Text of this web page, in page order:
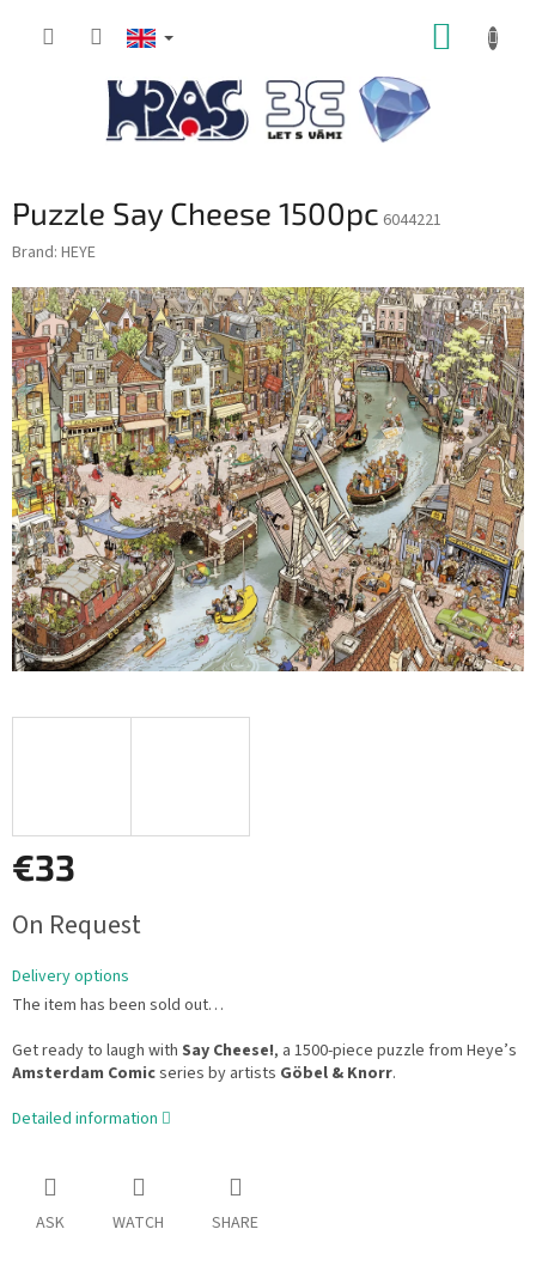
Puzzle Say Cheese 1500pc 6044221
Brand: HEYE
€33
price:
On Request
Delivery options
The item has been sold out…
Get ready to laugh with Say Cheese!, a 1500-piece puzzle from Heye’s
Amsterdam Comicseries by artists Göbel & Knorr.
Detailed information
ASK WATCH SHARE